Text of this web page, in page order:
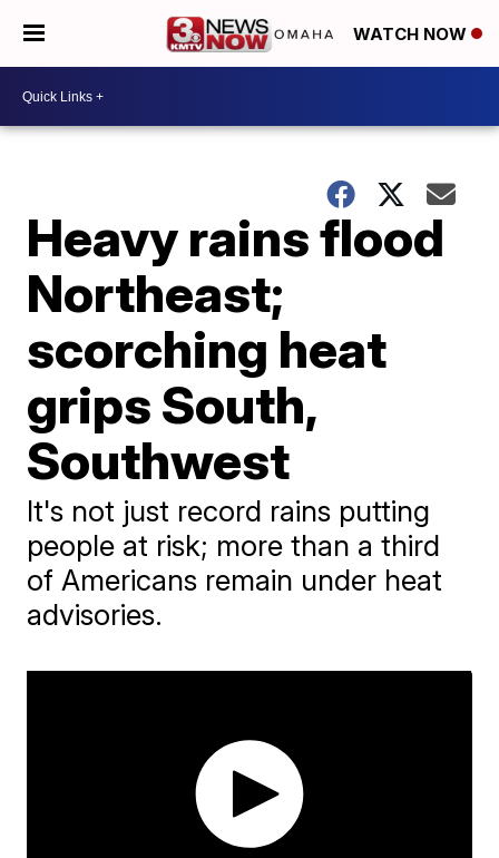
WATCH NOW
Heavy rains flood
Northeast;
scorching heat
grips South,
Southwest
It's not just record rains putting
people at risk; more than a third
of Americans remain under heat
advisories.